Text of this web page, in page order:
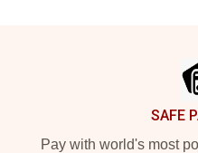
SAFE
Pay with world's most